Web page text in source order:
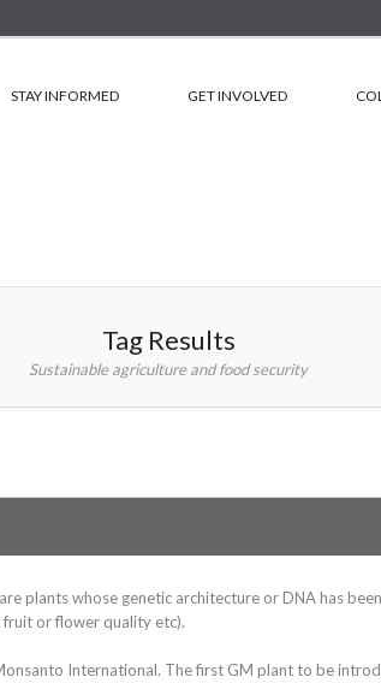
STAY INFORMED GET INVOLVED
Tag Results
Sustainable agriculture and food security
plants whose genetic architecture or DNA has
or flower quality etc).
International. The first GM plant to be